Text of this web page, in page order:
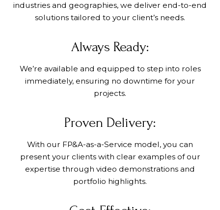
industries and geographies, we deliver end-to-end
solutions tailored to your client’s needs.
Always Ready:
We’re available and equipped to step into roles
immediately, ensuring no downtime for your
projects.
Proven Delivery:
With our FP&A-as-a-Service model, you can
present your clients with clear examples of our
expertise through video demonstrations and
portfolio highlights.